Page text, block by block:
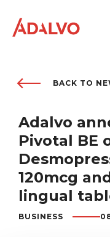
Purpose
Team
BACK TO
Adalvo
Pivotal BE
120mcg
lingual
BUSINESS